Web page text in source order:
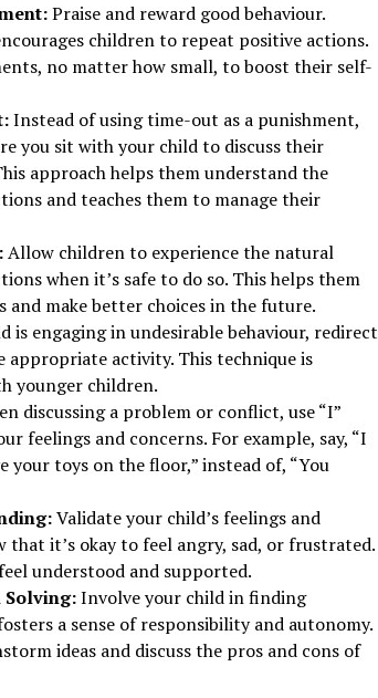
Praise and reward good behaviour.
children to repeat positive actions.
no matter how small, to boost their self-
Instead of using time-out as a punishment,
you sit with your child to discuss their
approach helps them understand the
and teaches them to manage their
Allow children to experience the natural
when it’s safe to do so. This helps them
make better choices in the future.
is engaging in undesirable behaviour, redirect
activity. This technique is
younger children.
discussing a problem or conflict, use “I”
feelings and concerns. For example, say, “I
your toys on the floor,” instead of, “You
Validate your child’s feelings and
that it’s okay to feel angry, sad, or frustrated.
understood and supported.
Involve your child in finding
a sense of responsibility and autonomy.
ideas and discuss the pros and cons of